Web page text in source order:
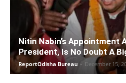
Nitin Nabin’s Appointment
President, Is No Doubt A
ReportOdisha Bureau - December 15,